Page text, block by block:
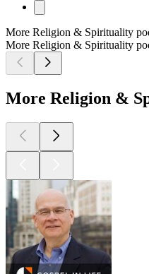
More Religion & Spirituality
More Religion & Spirituality
More Religion &